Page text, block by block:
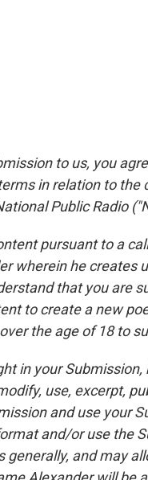
to us, you
in relation to
Public Radio
pursuant to a
wherein he creates
that you are
to create a new
the age of 18 to
in your
use, excerpt,
and use your
and/or use the
generally, and may